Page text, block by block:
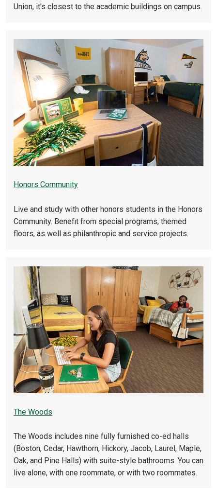
Union, it's closest to the academic buildings on campus.
Honors Community
Live and study with other honors students in the Honors
Community. Benefit from special programs, themed
floors, as well as philanthropic and service projects.
The Woods
The Woods includes nine fully furnished co-ed halls
(Boston, Cedar, Hawthorn, Hickory, Jacob, Laurel, Maple,
Oak, and Pine Halls) with suite-style bathrooms. You can
live alone, with one roommate, or with two roommates.